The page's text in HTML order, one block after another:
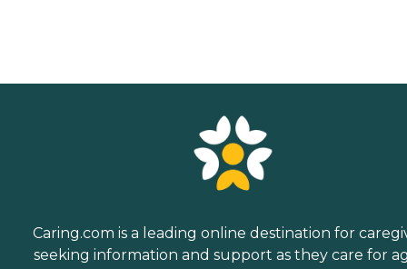
Caring.com is a leading online destination for
seeking information and support as they care for